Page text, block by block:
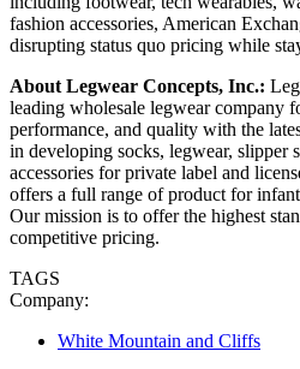
fashion accessories, American
disrupting status quo pricing while
About Legwear Concepts, Inc.:
leading wholesale legwear company
performance, and quality with the
in developing socks, legwear, slipper
accessories for private label and
offers a full range of product for
Our mission is to offer the highest
competitive pricing.
TAGS
Company:
White Mountain and Cliffs